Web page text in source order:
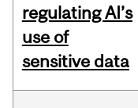
regulating AI’s
use of
sensitive data